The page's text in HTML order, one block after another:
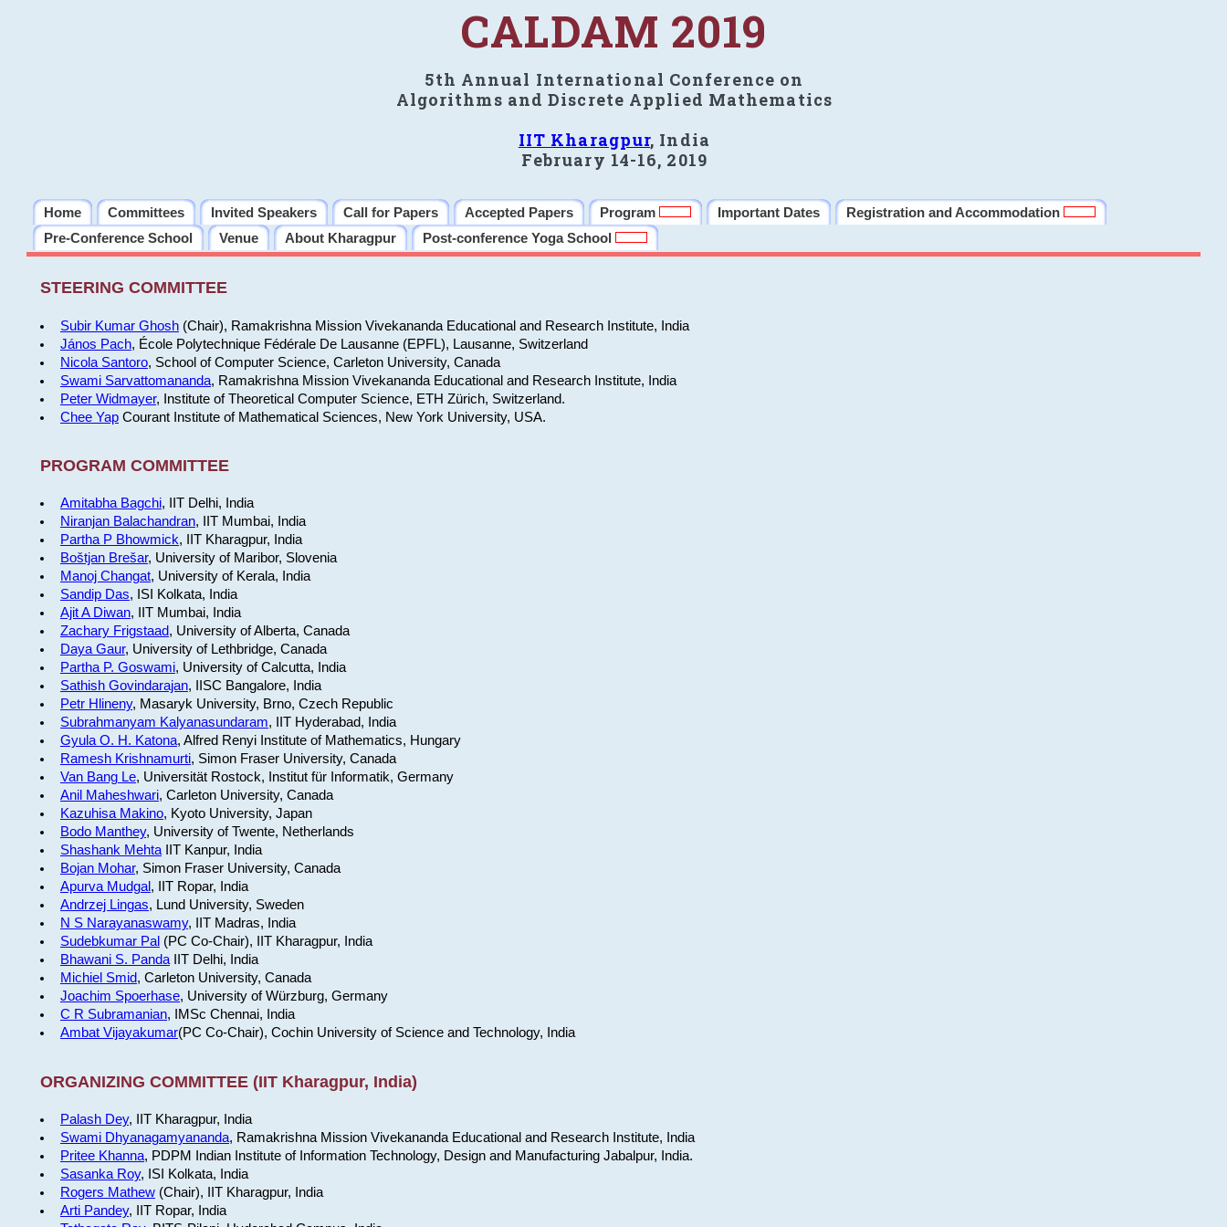
CALDAM 2019
5th Annual International Conference on
Algorithms and Discrete Applied Mathematics
IIT Kharagpur, India
February 14-16, 2019
Home Committees Invited Speakers Call for Papers Accepted Papers Program Important Dates
Registration and Accommodation
Pre-Conference School
Venue About Kharagpur Post-conference Yoga School
STEERING COMMITTEE
Subir Kumar Ghosh(Chair), Ramakrishna Mission Vivekananda Educational and Research Institute, India
János Pach, École Polytechnique Fédérale De Lausanne (EPFL), Lausanne, Switzerland
Nicola Santoro, School of Computer Science, Carleton University, Canada
Swami Sarvattomananda, Ramakrishna Mission Vivekananda Educational and Research Institute, India
Peter Widmayer, Institute of Theoretical Computer Science, ETH Zürich, Switzerland.
Chee YapCourant Institute of Mathematical Sciences, New York University, USA.
PROGRAM COMMITTEE
Amitabha Bagchi, IIT Delhi, India
Niranjan Balachandran, IIT Mumbai, India
Partha P Bhowmick, IIT Kharagpur, India
Boštjan Brešar, University of Maribor, Slovenia
Manoj Changat, University of Kerala, India
Sandip Das, ISI Kolkata, India
Ajit A Diwan, IIT Mumbai, India
Zachary Frigstaad, University of Alberta, Canada
Daya Gaur, University of Lethbridge, Canada
Partha P. Goswami, University of Calcutta, India
Sathish Govindarajan, IISC Bangalore, India
Petr Hlineny, Masaryk University, Brno, Czech Republic
Subrahmanyam Kalyanasundaram, IIT Hyderabad, India
Gyula O. H. Katona, Alfred Renyi Institute of Mathematics, Hungary
Ramesh Krishnamurti, Simon Fraser University, Canada
Van Bang Le, Universität Rostock, Institut für Informatik, Germany
Anil Maheshwari, Carleton University, Canada
Kazuhisa Makino, Kyoto University, Japan
Bodo Manthey, University of Twente, Netherlands
Shashank MehtaIIT Kanpur, India
Bojan Mohar, Simon Fraser University, Canada
Apurva Mudgal, IIT Ropar, India
Andrzej Lingas, Lund University, Sweden
N S Narayanaswamy, IIT Madras, India
Sudebkumar Pal (PC Co-Chair), IIT Kharagpur, India
Bhawani S. PandaIIT Delhi, India
Michiel Smid, Carleton University, Canada
Joachim Spoerhase, University of Würzburg, Germany
C R Subramanian, IMSc Chennai, India
Ambat Vijayakumar(PC Co-Chair), Cochin University of Science and Technology, India
ORGANIZING COMMITTEE (IIT Kharagpur, India)
Palash Dey, IIT Kharagpur, India
Swami Dhyanagamyananda, Ramakrishna Mission Vivekananda Educational and Research Institute, India
Pritee Khanna, PDPM Indian Institute of Information Technology, Design and Manufacturing Jabalpur, India.
Sasanka Roy, ISI Kolkata, India
Rogers Mathew(Chair), IIT Kharagpur, India
Arti Pandey, IIT Ropar, India